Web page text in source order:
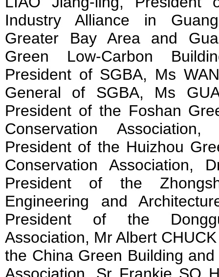
Industry Alliance in
Greater Bay Area and
Green Low-Carbon
President of SGBA, Ms
General of SGBA, Ms
President of the Foshan
Conservation
President of the Huizhou
Conservation Association,
President of the
Engineering and
President of the
Association, Mr Albert
the China Green Building